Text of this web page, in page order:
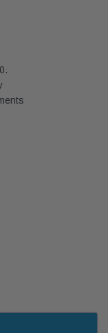
X900223 for
Series